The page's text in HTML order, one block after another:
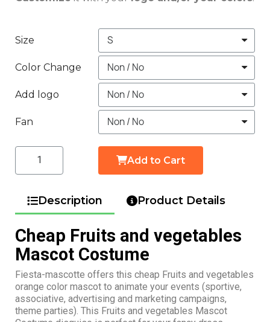
Size
Color Change
Add logo
Fan
Add to Cart
Description Product Details
Cheap Fruits and vegetables
Mascot Costume
Fiesta-mascotte offers this cheap Fruits and vegetables
orange color mascot to animate your events (sportive,
associative, advertising and marketing campaigns,
theme parties). This Fruits and vegetables Mascot